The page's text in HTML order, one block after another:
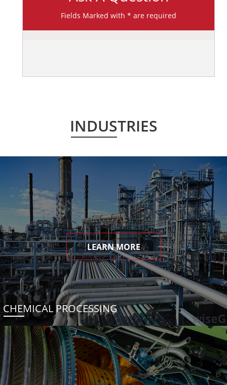
Fields Marked with * are required
INDUSTRIES
LEARN MORE
CHEMICAL PROCESSING